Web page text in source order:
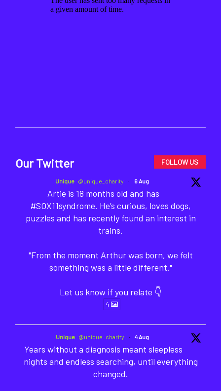
Our Twitter FOLLOW US
Unique @unique_charity · 6 Aug
Artie is 18 months old and has
#SOX11syndrome. He’s curious, loves dogs,
puzzles and has recently found an interest in
trains.
"From the moment Arthur was born, we felt
something was a little different."
Let us know if you relate 👇
4
Unique @unique_charity · 4 Aug
Years without a diagnosis meant sleepless
nights and endless searching, until everything
changed.